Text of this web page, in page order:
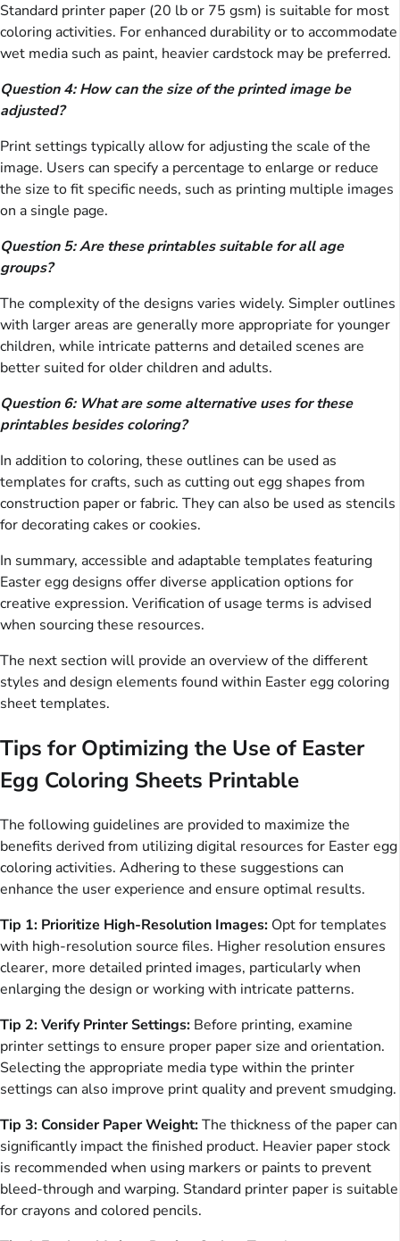
Standard printer paper (20 lb or 75 gsm) is suitable for most
coloring activities. For enhanced durability or to accommodate
wet media such as paint, heavier cardstock may be preferred.
Question 4: How can the size of the printed image be
adjusted?
Print settings typically allow for adjusting the scale of the
image. Users can specify a percentage to enlarge or reduce
the size to fit specific needs, such as printing multiple images
on a single page.
Question 5: Are these printables suitable for all age
groups?
The complexity of the designs varies widely. Simpler outlines
with larger areas are generally more appropriate for younger
children, while intricate patterns and detailed scenes are
better suited for older children and adults.
Question 6: What are some alternative uses for these
printables besides coloring?
In addition to coloring, these outlines can be used as
templates for crafts, such as cutting out egg shapes from
construction paper or fabric. They can also be used as stencils
for decorating cakes or cookies.
In summary, accessible and adaptable templates featuring
Easter egg designs offer diverse application options for
creative expression. Verification of usage terms is advised
when sourcing these resources.
The next section will provide an overview of the different
styles and design elements found within Easter egg coloring
sheet templates.
Tips for Optimizing the Use of Easter
Egg Coloring Sheets Printable
The following guidelines are provided to maximize the
benefits derived from utilizing digital resources for Easter egg
coloring activities. Adhering to these suggestions can
enhance the user experience and ensure optimal results.
Tip 1: Prioritize High-Resolution Images: Opt for templates
with high-resolution source files. Higher resolution ensures
clearer, more detailed printed images, particularly when
enlarging the design or working with intricate patterns.
Tip 2: Verify Printer Settings: Before printing, examine
printer settings to ensure proper paper size and orientation.
Selecting the appropriate media type within the printer
settings can also improve print quality and prevent smudging.
Tip 3: Consider Paper Weight:The thickness of the paper can
significantly impact the finished product. Heavier paper stock
is recommended when using markers or paints to prevent
bleed-through and warping. Standard printer paper is suitable
for crayons and colored pencils.